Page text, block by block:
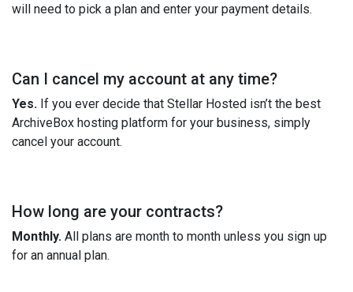
will need to pick a plan and enter your payment details.
Can I cancel my account at any time?
Yes. If you ever decide that Stellar Hosted isn’t the best
ArchiveBox hosting platform for your business, simply
cancel your account.
How long are your contracts?
Monthly. All plans are month to month unless you sign up
for an annual plan.